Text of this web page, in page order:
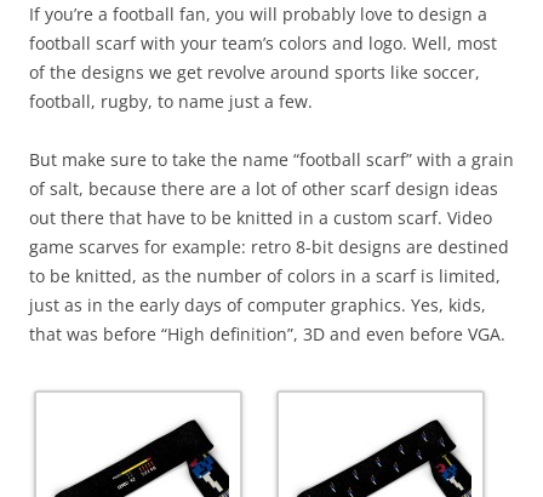
If you’re a football fan, you will probably love to design a
football scarf with your team’s colors and logo. Well, most
of the designs we get revolve around sports like soccer,
football, rugby, to name just a few.
But make sure to take the name “football scarf” with a grain
of salt, because there are a lot of other scarf design ideas
out there that have to be knitted in a custom scarf. Video
game scarves for example: retro 8-bit designs are destined
to be knitted, as the number of colors in a scarf is limited,
just as in the early days of computer graphics. Yes, kids,
that was before “High definition”, 3D and even before VGA.